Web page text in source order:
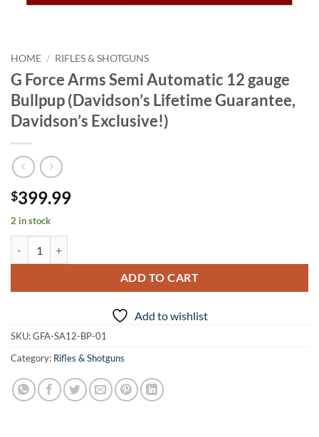
HOME / RIFLES & SHOTGUNS
G Force Arms Semi Automatic 12 gauge
Bullpup (Davidson’s Lifetime Guarantee,
Davidson’s Exclusive!)
$399.99
2 in stock
ADD TO CART
Add to wishlist
SKU:GFA-SA12-BP-01
Category: Rifles & Shotguns